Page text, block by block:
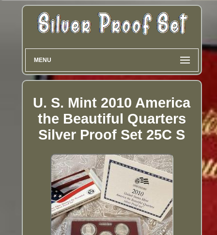
MENU
U. S. Mint 2010 America
the Beautiful Quarters
Silver Proof Set 25C S